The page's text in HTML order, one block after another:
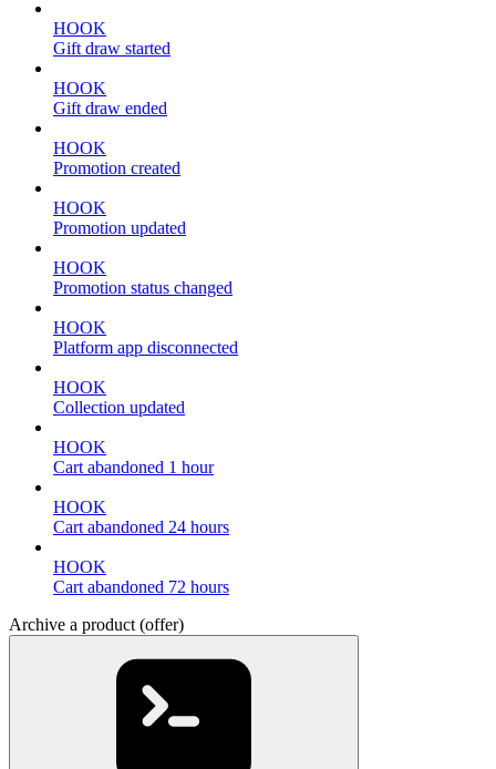
HOOK
Gift draw started
HOOK
Gift draw ended
HOOK
Promotion created
HOOK
Promotion updated
HOOK
Promotion status changed
HOOK
Platform app disconnected
HOOK
Collection updated
HOOK
Cart abandoned 1 hour
HOOK
Cart abandoned 24 hours
HOOK
Cart abandoned 72 hours
Archive a product (offer)